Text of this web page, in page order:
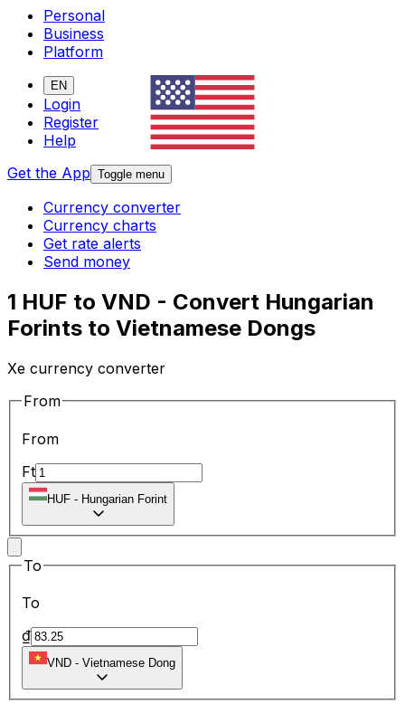
Personal
Business
Platform
EN
Login
Register
Help
Get the App Toggle menu
Currency converter
Currency charts
Get rate alerts
Send money
1 HUF to VND - Convert Hungarian
Forints to Vietnamese Dongs
Xe currency converter
From
From
Ft
HUF - Hungarian Forint
To
To
₫
VND - Vietnamese Dong